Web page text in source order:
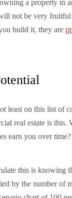
a property in
not be very
build it, they are
least on this list of
real estate is
earn you over time?
this is knowing
by the number of